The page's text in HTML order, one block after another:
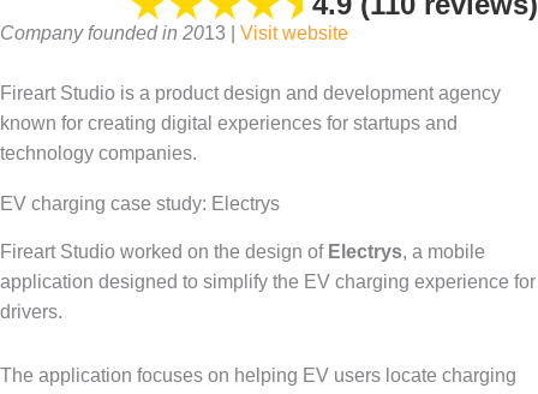
Company founded in 2013 | Visit website
Fireart Studio is a product design and development agency
known for creating digital experiences for startups and
technology companies.
EV charging case study: Electrys
Fireart Studio worked on the design of Electrys, a mobile
application designed to simplify the EV charging experience for
drivers.
The application focuses on helping EV users locate charging